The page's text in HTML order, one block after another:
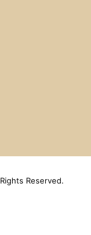
Reserved.